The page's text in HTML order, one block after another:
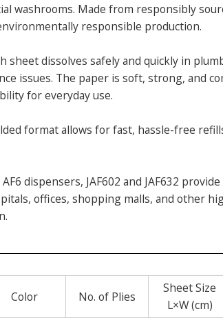
washrooms. Made from responsibly
responsible production.
sheet dissolves safely and quickly in
issues. The paper is soft, strong, and
for everyday use.
format allows for fast, hassle-free
dispensers, JAF602 and JAF632
offices, shopping malls, and other
Color No. of Plies
Sheet Size
L×W (cm)